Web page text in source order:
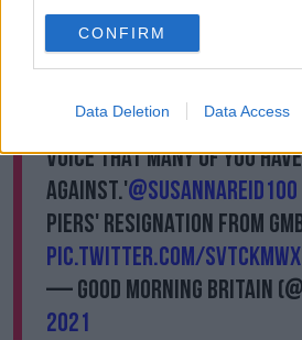
CONFIRM
Data Deletion Data Access
Good Morning Britain
'Shows go on and so on we
'He has been a voice for
voice that many of you
against.'@susannareid100
Piers' resignation from
pic.twitter.com/
— Good Morning Britain
2021